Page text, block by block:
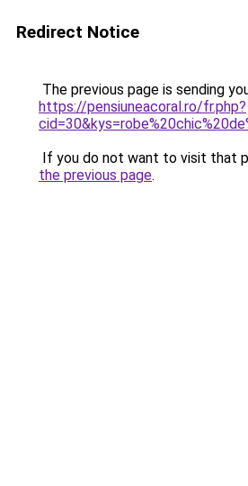
Redirect Notice
The previous page is sending
https://pensiuneacoral.ro/fr.php?
If you do not want to visit that
the previous page.